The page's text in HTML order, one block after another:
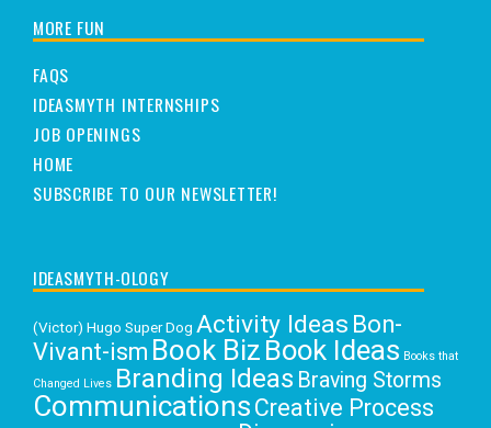
MORE FUN
FAQS
IDEASMYTH INTERNSHIPS
JOB OPENINGS
HOME
SUBSCRIBE TO OUR NEWSLETTER!
IDEASMYTH-OLOGY
(Victor) Hugo Super Dog Activity Ideas Bon-
Vivant-ism Book Biz Book Ideas Books that
Changed Lives Branding Ideas Braving Storms
Communications Creative Process